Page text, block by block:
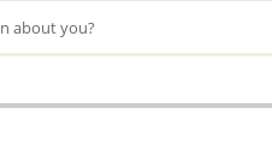
about you?